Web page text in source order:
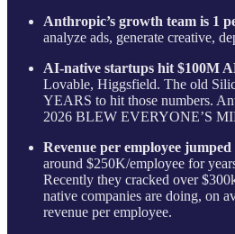
Anthropic’s growth team is 1
analyze ads, generate creative,
AI-native startups hit $100M
Lovable, Higgsfield. The old
YEARS to hit those numbers.
2026 BLEW EVERYONE’S
Revenue per employee jumped
around $250K/employee for
Recently they cracked over
native companies are doing, on
revenue per employee.